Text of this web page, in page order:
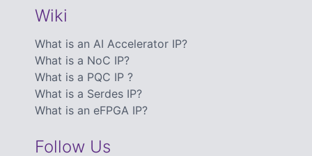
Wiki
What is an AI Accelerator IP?
What is a NoC IP?
What is a PQC IP ?
What is a Serdes IP?
What is an eFPGA IP?
Follow Us